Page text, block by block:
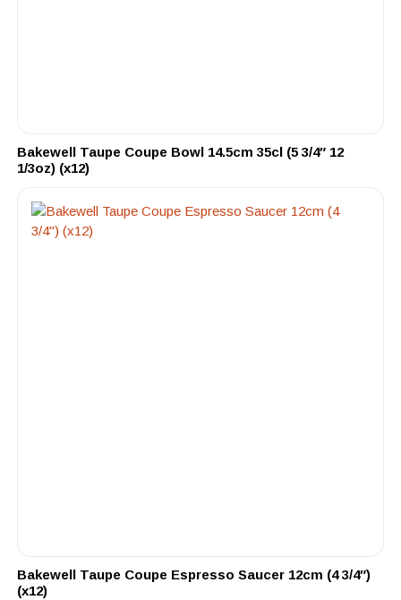
Bakewell Taupe Coupe Bowl 14.5cm 35cl (5 3/4″ 12
1/3oz) (x12)
Bakewell Taupe Coupe Espresso Saucer 12cm (4 3/4″)
(x12)